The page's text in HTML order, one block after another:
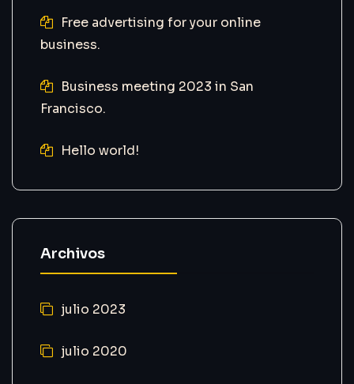
Free advertising for your online
business.
Business meeting 2023 in San
Francisco.
Hello world!
Archivos
julio 2023
julio 2020